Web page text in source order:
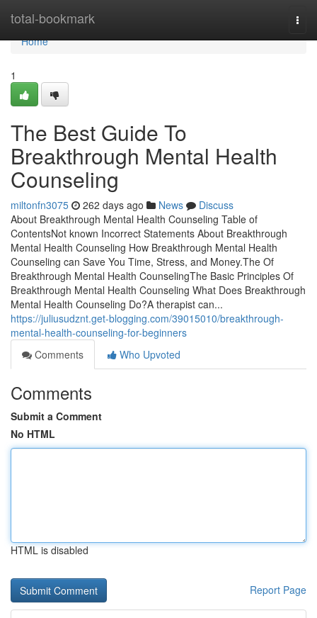
total-bookmark
Home
Home
1
The Best Guide To
Breakthrough Mental Health
Counseling
miltonfn3075 262 days ago News
Discuss
About Breakthrough Mental Health Counseling Table of
ContentsNot known Incorrect Statements About Breakthrough
Mental Health Counseling How Breakthrough Mental Health
Counseling can Save You Time, Stress, and Money.The Of
Breakthrough Mental Health CounselingThe Basic Principles Of
Breakthrough Mental Health Counseling What Does Breakthrough
Mental Health Counseling Do?A therapist can...
https://juliusudznt.get-blogging.com/39015010/breakthrough-
mental-health-counseling-for-beginners
Comments
Who Upvoted
Comments
Submit a Comment
No HTML
HTML is disabled
Report Page